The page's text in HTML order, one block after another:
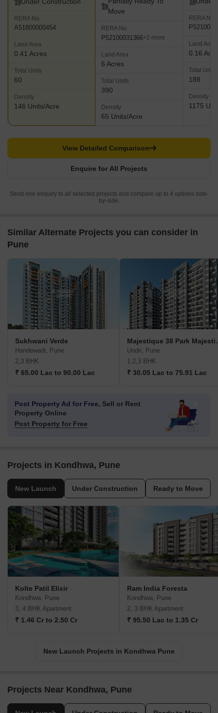
Under Construction
RERA No.
A51800000454
Land Area
0.41 Acres
Total Units
60
Density
146 Units/Acre
Move
RERA No.
P52100031366+2 more
Land Area
6 Acres
Total Units
390
Density
65 Units/Acre
RERA No.
Land Area
0.16
Total Units
188
Density
1175
Enquire for All Projects
View Detailed Comparison
Send one enquiry to all selected projects and compare up to 4 options side-
by-side.
Similar Alternate Projects you can consider in
Pune
Sukhwani Verde
Handewadi, Pune
2,3 BHK
₹ 65.00 Lac to 90.00 Lac
Undri, Pune
1,2,3 BHK
₹ 30.05 Lac to 75.91 Lac
Post Property Ad for Free, Sell or Rent
Property Online
Post Property for Free
Projects in Kondhwa, Pune
New Launch Under Construction Ready to Move
Kolte Patil Elixir
Kondhwa, Pune
3, 4 BHK Apartment
₹ 1.46 Cr to 2.50 Cr
Ram India Foresta
Kondhwa, Pune
2, 3 BHK Apartment
₹ 95.50 Lac to 1.35 Cr
New Launch Projects in Kondhwa Pune
Projects Near Kondhwa, Pune